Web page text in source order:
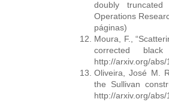
doubly
Operations
páginas)
Moura, F.,
corrected
http://arxiv.org/
Oliveira, José M.
the Sullivan
http://arxiv.org/